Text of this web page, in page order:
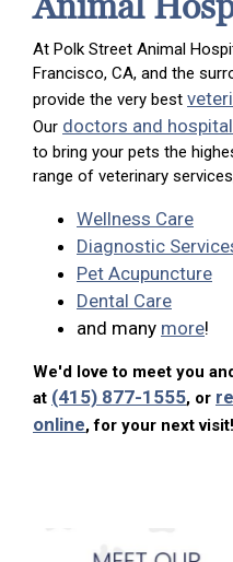
At Polk Street Animal
Francisco, CA, and the
provide the very best
Our doctors and
to bring your pets the
range of veterinary
Wellness Care
Diagnostic
Pet Acupuncture
Dental Care
and many more!
We'd love to meet you
at (415) 877-1555, or
online, for your next visit!